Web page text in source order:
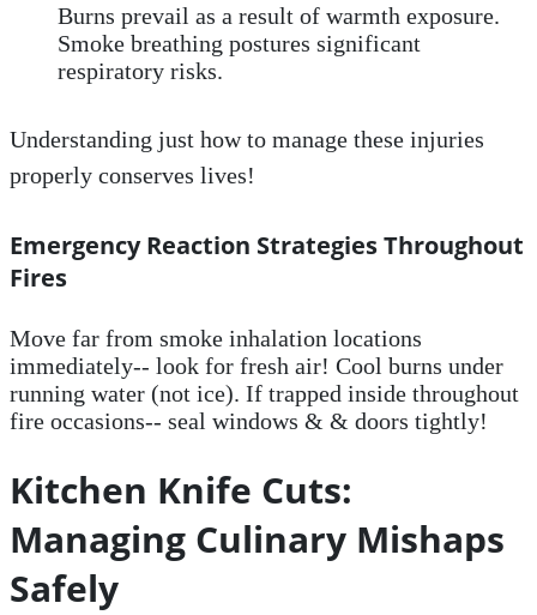
Burns prevail as a result of warmth exposure.
Smoke breathing postures significant
respiratory risks.
Understanding just how to manage these injuries
properly conserves lives!
Emergency Reaction Strategies Throughout
Fires
Move far from smoke inhalation locations
immediately-- look for fresh air! Cool burns under
running water (not ice). If trapped inside throughout
fire occasions-- seal windows & & doors tightly!
Kitchen Knife Cuts:
Managing Culinary Mishaps
Safely